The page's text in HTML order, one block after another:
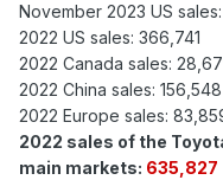
November 2023 US
2022 US sales: 366,741
2022 Canada sales:
2022 China sales: 156,548
2022 Europe sales:
2022 sales of the
main markets: 635,827